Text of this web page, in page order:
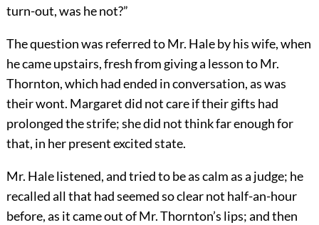
turn-out, was he not?”
The question was referred to Mr. Hale by his wife, when
he came upstairs, fresh from giving a lesson to Mr.
Thornton, which had ended in conversation, as was
their wont. Margaret did not care if their gifts had
prolonged the strife; she did not think far enough for
that, in her present excited state.
Mr. Hale listened, and tried to be as calm as a judge; he
recalled all that had seemed so clear not half-an-hour
before, as it came out of Mr. Thornton’s lips; and then